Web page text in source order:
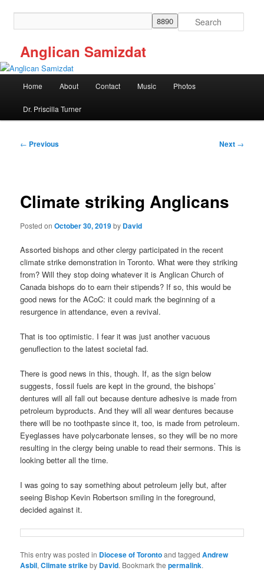
primary
Anglican Samizdat
Home About Contact Music Photos
Dr. Priscilla Turner
Post
← Previous Next →
Climate striking Anglicans
Posted onOctober 30, 2019by David
Assorted bishops and other clergy participated in the recent
climate strike demonstration in Toronto. What were they striking
from? Will they stop doing whatever it is Anglican Church of
Canada bishops do to earn their stipends? If so, this would be
good news for the ACoC: it could mark the beginning of a
resurgence in attendance, even a revival.
That is too optimistic. I fear it was just another vacuous
genuflection to the latest societal fad.
There is good news in this, though. If, as the sign below
suggests, fossil fuels are kept in the ground, the bishops’
dentures will all fall out because denture adhesive is made from
petroleum byproducts. And they will all wear dentures because
there will be no toothpaste since it, too, is made from petroleum.
Eyeglasses have polycarbonate lenses, so they will be no more
resulting in the clergy being unable to read their sermons. This is
looking better all the time.
I was going to say something about petroleum jelly but, after
seeing Bishop Kevin Robertson smiling in the foreground,
decided against it.
This entry was posted in Diocese of Torontoand taggedAndrew
Asbil,Climate strikeby David. Bookmark thepermalink.